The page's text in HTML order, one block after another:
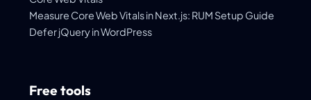
Measure Core Web Vitals in Next.js: RUM Setup Guide
Defer jQuery in WordPress
Free tools